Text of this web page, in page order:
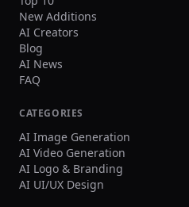
New Additions
AI Creators
Blog
AI News
FAQ
CATEGORIES
AI Image Generation
AI Video Generation
AI Logo & Branding
AI UI/UX Design